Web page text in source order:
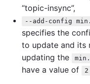
“topic-insync”,
--add-config
specifies the
to update and its
updating the
have a value of
2